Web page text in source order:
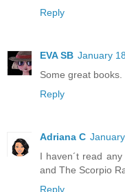
Reply
EVA SB January
Some great
Reply
Adriana C
I haven´t read
and The Scorpio
Reply